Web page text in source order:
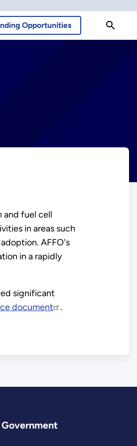
Opportunities
and fuel cell
in areas such
AFFO's
in a rapidly
significant
document .